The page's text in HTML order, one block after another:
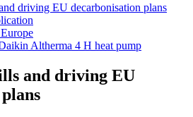
driving EU decarbonisation plans
Altherma 4 H heat pump
and driving EU